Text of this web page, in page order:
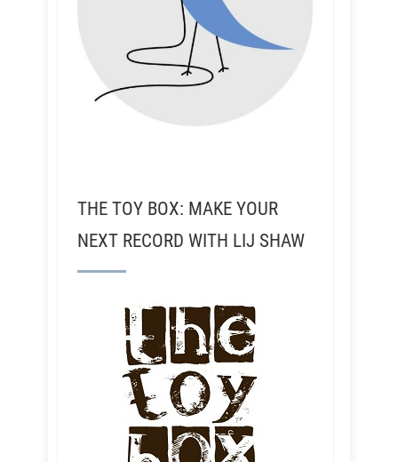
THE TOY BOX: MAKE YOUR
NEXT RECORD WITH LIJ SHAW